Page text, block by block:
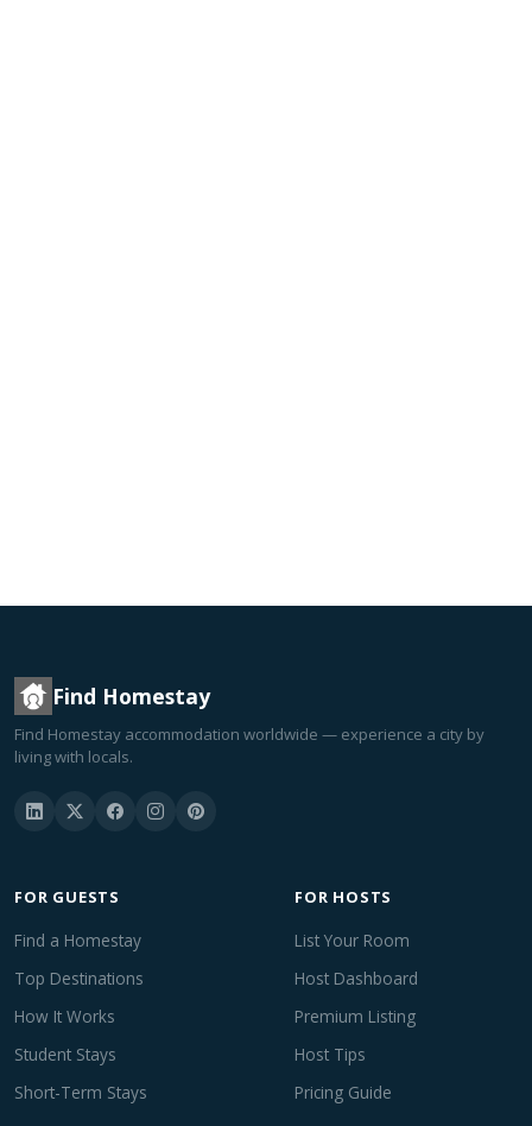
Find Homestay
Find Homestay accommodation worldwide — experience a city by
living with locals.
FOR GUESTS
Find a Homestay
Top Destinations
How It Works
Student Stays
Short-Term Stays
FOR HOSTS
List Your Room
Host Dashboard
Premium Listing
Host Tips
Pricing Guide